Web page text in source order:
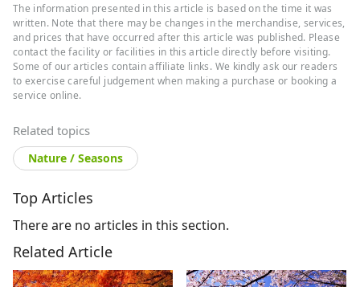
The information presented in this article is based on the time it was
written. Note that there may be changes in the merchandise, services,
and prices that have occurred after this article was published. Please
contact the facility or facilities in this article directly before visiting.
Some of our articles contain affiliate links. We kindly ask our readers
to exercise careful judgement when making a purchase or booking a
service online.
Related topics
Nature / Seasons
Top Articles
There are no articles in this section.
Related Article